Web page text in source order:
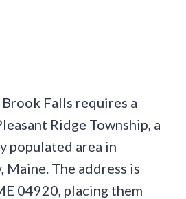
Falls requires a
Ridge Township, a
populated area in
Maine. The address is
04920, placing them